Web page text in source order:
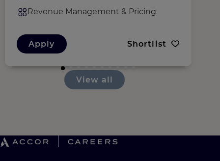
Revenue Management & Pricing
Apply Shortlist
View all